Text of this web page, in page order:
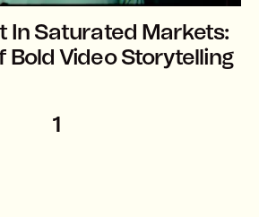
In Saturated Markets:
Bold Video Storytelling
1